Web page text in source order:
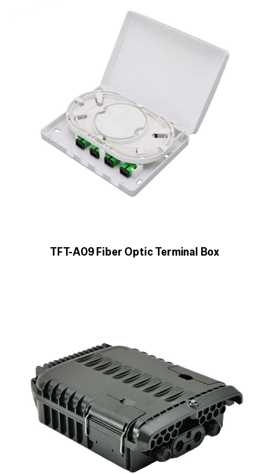
TFT-A09 Fiber Optic Terminal Box